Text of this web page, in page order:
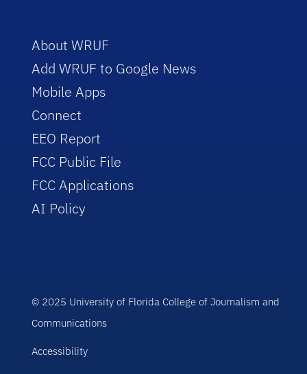
About WRUF
Add WRUF to Google News
Mobile Apps
Connect
EEO Report
FCC Public File
FCC Applications
AI Policy
© 2025 University of Florida College of Journalism and
Communications
Accessibility